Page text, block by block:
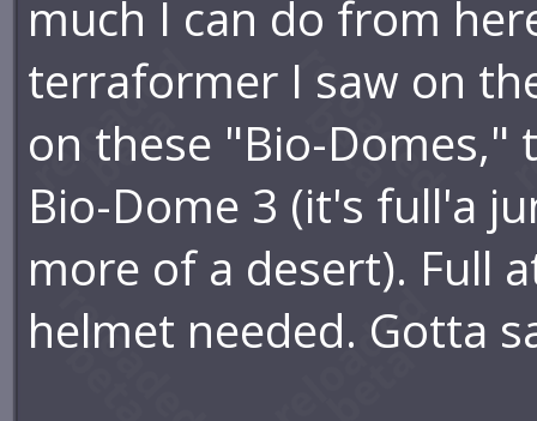
much I can do from
terraformer I saw on
on these "Bio-Domes,"
Bio-Dome 3 (it's full'a
more of a desert). Full
helmet needed. Gotta